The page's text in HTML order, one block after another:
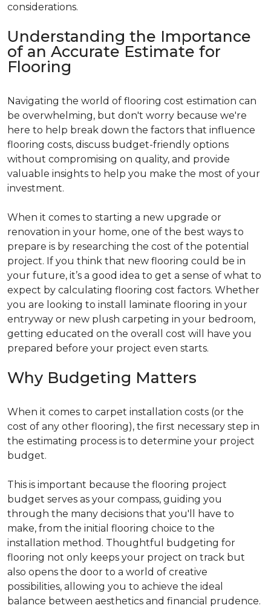
considerations.
Understanding the Importance
of an Accurate Estimate for
Flooring
Navigating the world of flooring cost estimation can
be overwhelming, but don't worry because we're
here to help break down the factors that influence
flooring costs, discuss budget-friendly options
without compromising on quality, and provide
valuable insights to help you make the most of your
investment.
When it comes to starting a new upgrade or
renovation in your home, one of the best ways to
prepare is by researching the cost of the potential
project. If you think that new flooring could be in
your future, it’s a good idea to get a sense of what to
expect by calculating flooring cost factors. Whether
you are looking to install laminate flooring in your
entryway or new plush carpeting in your bedroom,
getting educated on the overall cost will have you
prepared before your project even starts.
Why Budgeting Matters
When it comes to carpet installation costs (or the
cost of any other flooring), the first necessary step in
the estimating process is to determine your project
budget.
This is important because the flooring project
budget serves as your compass, guiding you
through the many decisions that you'll have to
make, from the initial flooring choice to the
installation method. Thoughtful budgeting for
flooring not only keeps your project on track but
also opens the door to a world of creative
possibilities, allowing you to achieve the ideal
balance between aesthetics and financial prudence.